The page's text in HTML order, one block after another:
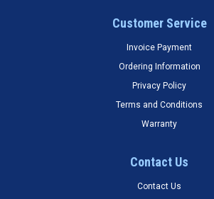
Customer Service
Invoice Payment
Ordering Information
Privacy Policy
Terms and Conditions
Warranty
Contact Us
Contact Us